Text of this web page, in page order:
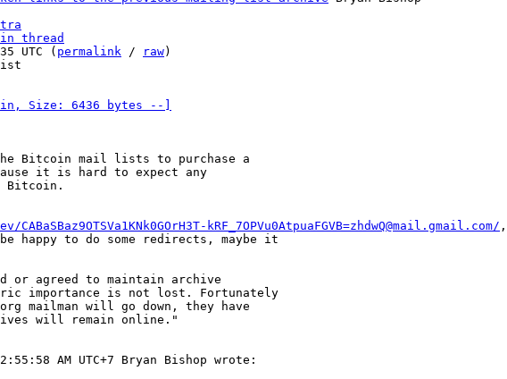
thread
UTC ( permalink / raw)
Size: 6436 bytes --]
Bitcoin mail lists to purchase a
it is hard to expect any
Bitcoin.
kRF_7OPVu0AtpuaFGVB=zhdwQ@mail.gmail.com/ ,
happy to do some redirects, maybe it
or agreed to maintain archive
importance is not lost. Fortunately
mailman will go down, they have
will remain online."
AM UTC+7 Bryan Bishop wrote: